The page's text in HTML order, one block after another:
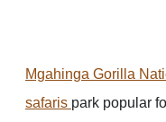
Mgahinga Gorilla
safaris park popular